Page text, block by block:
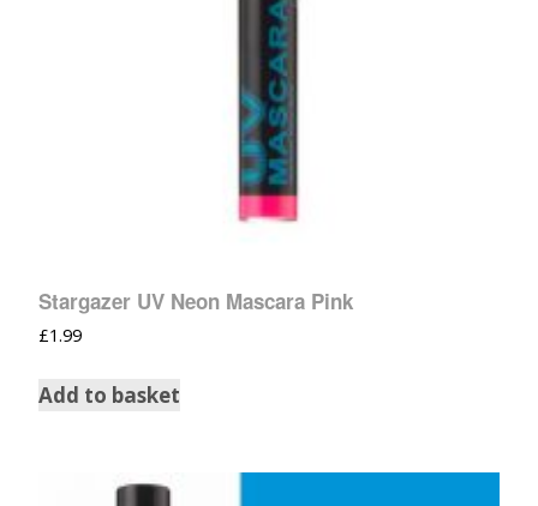
Stargazer UV Neon Mascara Pink
£1.99
Add to basket